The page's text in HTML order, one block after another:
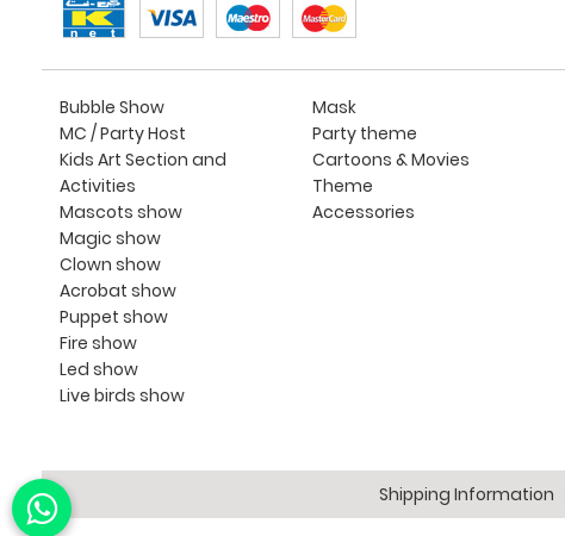
Bubble Show
MC / Party Host
Kids Art Section and
Activities
Mascots show
Magic show
Clown show
Acrobat show
Puppet show
Fire show
Led show
Live birds show
Mask
Party theme
Cartoons & Movies
Theme
Accessories
Shipping Information